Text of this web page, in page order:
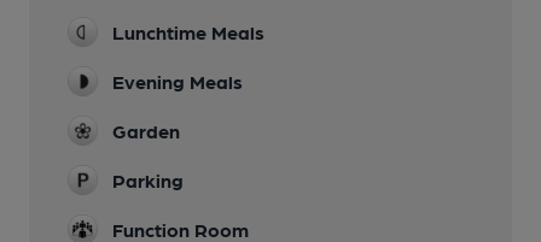
Lunchtime Meals
Evening Meals
Garden
Parking
Function Room